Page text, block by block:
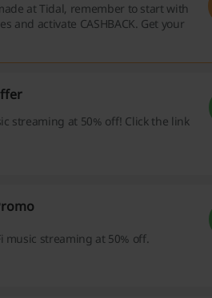
at Tidal, remember to start with
and activate CASHBACK. Get your
streaming at 50% off! Click the link
music streaming at 50% off.